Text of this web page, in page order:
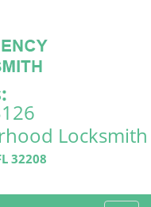
Locksmith
32208